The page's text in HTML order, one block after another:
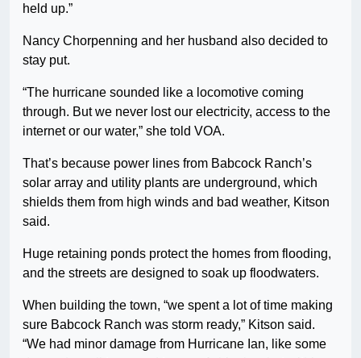
held up.”
Nancy Chorpenning and her husband also decided to
stay put.
“The hurricane sounded like a locomotive coming
through. But we never lost our electricity, access to the
internet or our water,” she told VOA.
That’s because power lines from Babcock Ranch’s
solar array and utility plants are underground, which
shields them from high winds and bad weather, Kitson
said.
Huge retaining ponds protect the homes from flooding,
and the streets are designed to soak up floodwaters.
When building the town, “we spent a lot of time making
sure Babcock Ranch was storm ready,” Kitson said.
“We had minor damage from Hurricane Ian, like some